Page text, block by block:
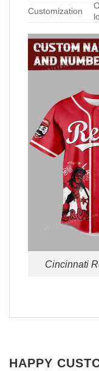
Customization
Cincinnati
HAPPY